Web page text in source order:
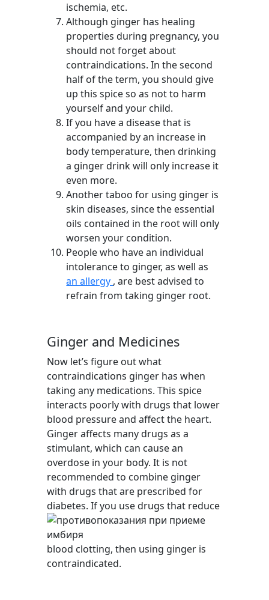
ischemia, etc.
Although ginger has healing
properties during pregnancy, you
should not forget about
contraindications. In the second
half of the term, you should give
up this spice so as not to harm
yourself and your child.
If you have a disease that is
accompanied by an increase in
body temperature, then drinking
a ginger drink will only increase it
even more.
Another taboo for using ginger is
skin diseases, since the essential
oils contained in the root will only
worsen your condition.
People who have an individual
intolerance to ginger, as well as
an allergy , are best advised to
refrain from taking ginger root.
Ginger and Medicines
Now let’s figure out what
contraindications ginger has when
taking any medications. This spice
interacts poorly with drugs that lower
blood pressure and affect the heart.
Ginger affects many drugs as a
stimulant, which can cause an
overdose in your body. It is not
recommended to combine ginger
with drugs that are prescribed for
diabetes. If you use drugs that reduce
blood clotting, then using ginger is
contraindicated.